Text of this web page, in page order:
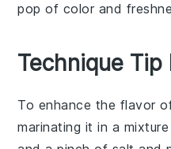
pop of color and
Technique Tip
To enhance the flavor
marinating it in a